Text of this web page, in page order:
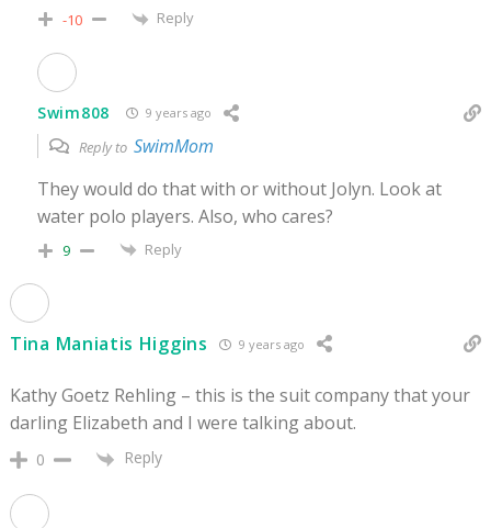
-10 Reply
Swim808 9 years ago
Reply to SwimMom
They would do that with or without Jolyn. Look at
water polo players. Also, who cares?
9 Reply
Tina Maniatis Higgins 9 years ago
Kathy Goetz Rehling – this is the suit company that your
darling Elizabeth and I were talking about.
0 Reply